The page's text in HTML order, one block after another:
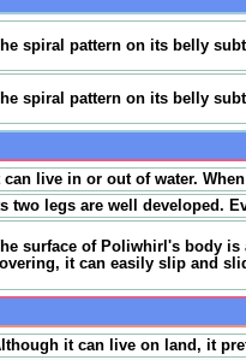
spiral pattern on its belly
spiral pattern on its belly
can live in or out of water.
two legs are well developed.
surface of Poliwhirl's body
it can easily slip and
it can live on land, it